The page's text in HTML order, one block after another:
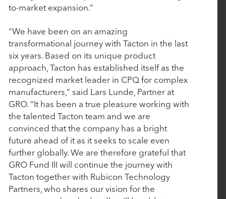
BluWave Recognizes Rubicon Technology
January 27, 2025
Aline Acquires Roobrik to Enhance Prospect
Engagement and Sales Qualification Capabilities
January 10, 2025
Aline Acquires Grove Menus to Optimize Culinary
Management
January 7, 2025
to-market expansion.”
“We have been on an amazing
transformational journey with Tacton in the last
six years. Based on its unique product
approach, Tacton has established itself as the
recognized market leader in CPQ for complex
manufacturers,” said Lars Lunde, Partner at
GRO. “It has been a true pleasure working with
the talented Tacton team and we are
convinced that the company has a bright
future ahead of it as it seeks to scale even
further globally. We are therefore grateful that
GRO Fund III will continue the journey with
Tacton together with Rubicon Technology
Partners, who shares our vision for the